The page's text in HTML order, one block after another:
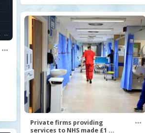
Private firms providing
services to NHS made £1 ...